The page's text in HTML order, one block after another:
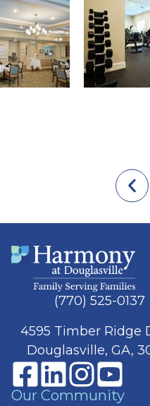
(770) 525-0137
4595 Timber Ridge
Douglasville, GA,
Our Community